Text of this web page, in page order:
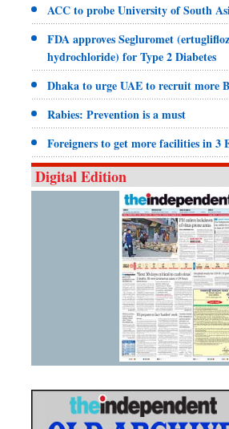
ACC to probe University of South
FDA approves Segluromet
hydrochloride) for Type 2 Diabetes
Dhaka to urge UAE to recruit more
Rabies: Prevention is a must
Foreigners to get more facilities in 3
Digital Edition